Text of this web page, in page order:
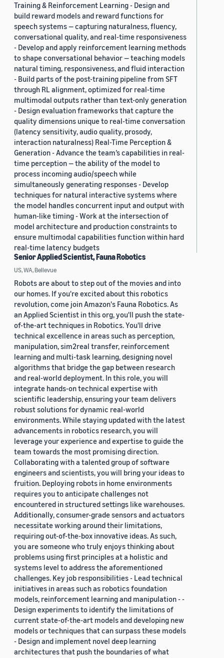
Training & Reinforcement Learning - Design and
build reward models and reward functions for
speech systems — capturing naturalness, fluency,
conversational quality, and real-time responsiveness
- Develop and apply reinforcement learning methods
to shape conversational behavior — teaching models
natural timing, responsiveness, and fluid interaction
- Build parts of the post-training pipeline from SFT
through RL alignment, optimized for real-time
multimodal outputs rather than text-only generation
- Design evaluation frameworks that capture the
quality dimensions unique to real-time conversation
(latency sensitivity, audio quality, prosody,
interaction naturalness) Real-Time Perception &
Generation - Advance the team’s capabilities in real-
time perception — the ability of the model to
process incoming audio/speech while
simultaneously generating responses - Develop
techniques for natural interactive systems where
the model handles concurrent input and output with
human-like timing - Work at the intersection of
model architecture and production constraints to
ensure multimodal capabilities function within hard
real-time latency budgets
Senior Applied Scientist, Fauna Robotics
US, WA, Bellevue
Robots are about to step out of the movies and into
our homes. If you're excited about this robotics
revolution, come join Amazon's Fauna Robotics. As
an Applied Scientist in this org, you'll push the state-
of-the-art techniques in Robotics. You'll drive
technical excellence in areas such as perception,
manipulation, sim2real transfer, reinforcement
learning and multi-task learning, designing novel
algorithms that bridge the gap between research
and real-world deployment. In this role, you will
integrate hands-on technical expertise with
scientific leadership, ensuring your team delivers
robust solutions for dynamic real-world
environments. While staying updated with the latest
advancements in robotics research, you will
leverage your experience and expertise to guide the
team towards the most promising direction.
Collaborating with a talented group of software
engineers and scientists, you will bring your ideas to
fruition. Deploying robots in home environments
requires you to anticipate challenges not
encountered in structured settings like warehouses.
Additionally, consumer-grade sensors and actuators
necessitate working around their limitations,
requiring out-of-the-box innovative ideas. As such,
you are someone who truly enjoys thinking about
problems using first principles at a holistic and
systems level to address the aforementioned
challenges. Key job responsibilities - Lead technical
initiatives in areas such as robotics foundation
models, reinforcement learning and manipulation - -
Design experiments to identify the limitations of
current state-of-the-art models and developing new
models or techniques that can surpass these models
- Design and implement novel deep learning
architectures that push the boundaries of what